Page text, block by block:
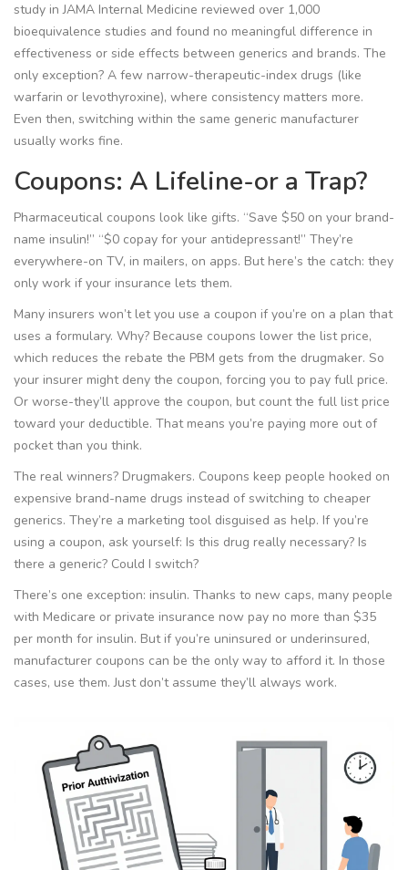
study inJAMA Internal Medicine reviewed over 1,000
bioequivalence studies and found no meaningful difference in
effectiveness or side effects between generics and brands. The
only exception? A few narrow-therapeutic-index drugs (like
warfarin or levothyroxine), where consistency matters more.
Even then, switching within the same generic manufacturer
usually works fine.
Coupons: A Lifeline-or a Trap?
Pharmaceutical coupons look like gifts. “Save $50 on your brand-
name insulin!” “$0 copay for your antidepressant!” They’re
everywhere-on TV, in mailers, on apps. But here’s the catch: they
only work if your insurance lets them.
Many insurers won’t let you use a coupon if you’re on a plan that
uses a formulary. Why? Because coupons lower the list price,
which reduces the rebate the PBM gets from the drugmaker. So
your insurer might deny the coupon, forcing you to pay full price.
Or worse-they’ll approve the coupon, but count the full list price
toward your deductible. That means you’re paying more out of
pocket than you think.
The real winners? Drugmakers. Coupons keep people hooked on
expensive brand-name drugs instead of switching to cheaper
generics. They’re a marketing tool disguised as help. If you’re
using a coupon, ask yourself: Is this drug really necessary? Is
there a generic? Could I switch?
There’s one exception: insulin. Thanks to new caps, many people
with Medicare or private insurance now pay no more than $35
per month for insulin. But if you’re uninsured or underinsured,
manufacturer coupons can be the only way to afford it. In those
cases, use them. Just don’t assume they’ll always work.